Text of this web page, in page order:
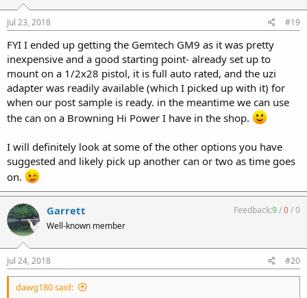
Jul 23, 2018 #19
FYI I ended up getting the Gemtech GM9 as it was pretty
inexpensive and a good starting point- already set up to
mount on a 1/2x28 pistol, it is full auto rated, and the uzi
adapter was readily available (which I picked up with it) for
when our post sample is ready. in the meantime we can use
the can on a Browning Hi Power I have in the shop.
I will definitely look at some of the other options you have
suggested and likely pick up another can or two as time goes
on.
Garrett
Well-known member
Feedback:9/0/0
Jul 24, 2018 #20
dawg180 said: